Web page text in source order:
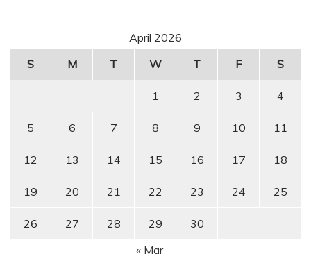
April 2026
S
M T W T F S
1 2 3 4
5 6 7 8 9 10 11
12 13 14 15 16 17 18
19 20 21 22 23 24 25
26 27 28 29
30
« Mar